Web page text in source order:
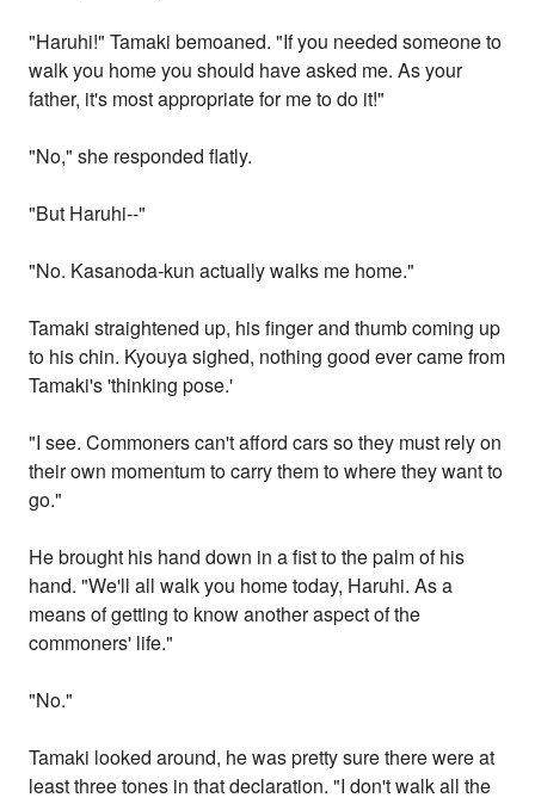
"Haruhi!" Tamaki bemoaned. "If you needed someone to
walk you home you should have asked me. As your
father, it's most appropriate for me to do it!"
"No," she responded flatly.
"But Haruhi--"
"No. Kasanoda-kun actually walks me home."
Tamaki straightened up, his finger and thumb coming up
to his chin. Kyouya sighed, nothing good ever came from
Tamaki's 'thinking pose.'
"I see. Commoners can't afford cars so they must rely on
their own momentum to carry them to where they want to
go."
He brought his hand down in a fist to the palm of his
hand. "We'll all walk you home today, Haruhi. As a
means of getting to know another aspect of the
commoners' life."
"No."
Tamaki looked around, he was pretty sure there were at
least three tones in that declaration. "I don't walk all the